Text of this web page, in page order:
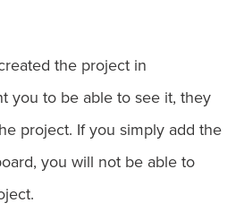
the project in
you to be able to see it, they
project. If you simply add the
you will not be able to